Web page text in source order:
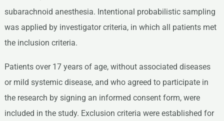
subarachnoid anesthesia. Intentional probabilistic sampling
was applied by investigator criteria, in which all patients met
the inclusion criteria.
Patients over 17 years of age, without associated diseases
or mild systemic disease, and who agreed to participate in
the research by signing an informed consent form, were
included in the study. Exclusion criteria were established for